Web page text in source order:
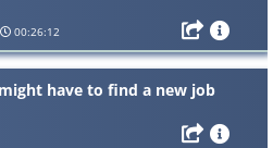
00:26:12
have to find a new job